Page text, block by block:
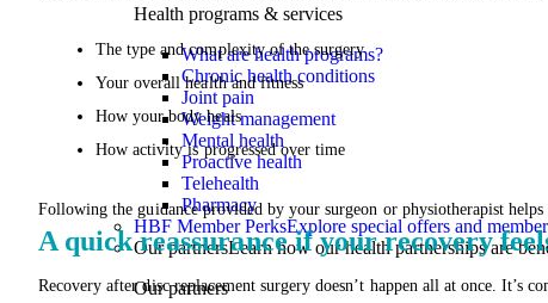
Health programs & services
What are health programs?
Chronic health conditions
Joint pain
Weight management
Mental health
Proactive health
Telehealth
Pharmacy
HBF Member PerksExplore special offers and
Our partnersLearn how our health partnerships are
Our partners
The type and complexity of the surgery
Your overall health and fitness
How your body heals
How activity is progressed over time
Following the guidance provided by your surgeon or physiotherapist helps
A quick reassurance if your recovery
Recovery after disc replacement surgery doesn’t happen all at once. It’s